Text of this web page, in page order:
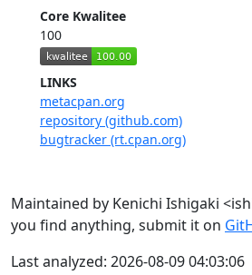
Core Kwalitee
100
LINKS
metacpan.org
repository (github.com)
bugtracker (rt.cpan.org)
Maintained by Kenichi Ishigaki
you find anything, submit it on
Last analyzed: 2026-08-09 04:03:06